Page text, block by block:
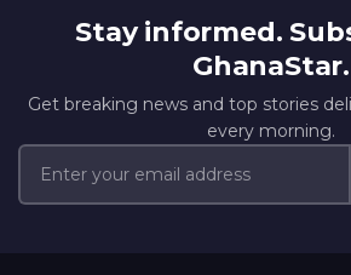
Stay informed.
GhanaStar.
Get breaking news and top stories
every morning.